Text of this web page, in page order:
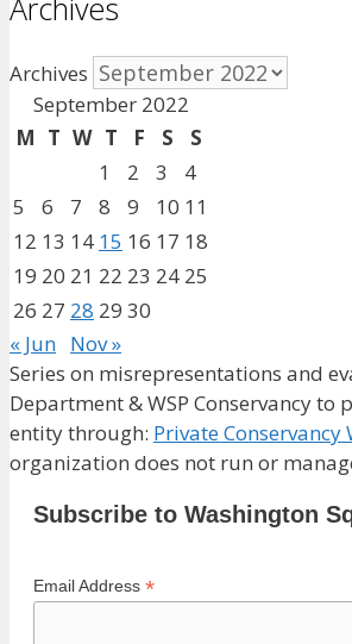
Archives
Archives
September 2022
M T W T F S
S
1
2 3
4
5
6 7 8 9 10 11
12 13 14 15 16 17 18
19 20 21 22 23 24 25
26 27 28 29 30
« Jun Nov »
Series on misrepresentations and
Department & WSP Conservancy to
entity through: Private Conservancy
organization does not run or
Subscribe to Washington
Email Address *